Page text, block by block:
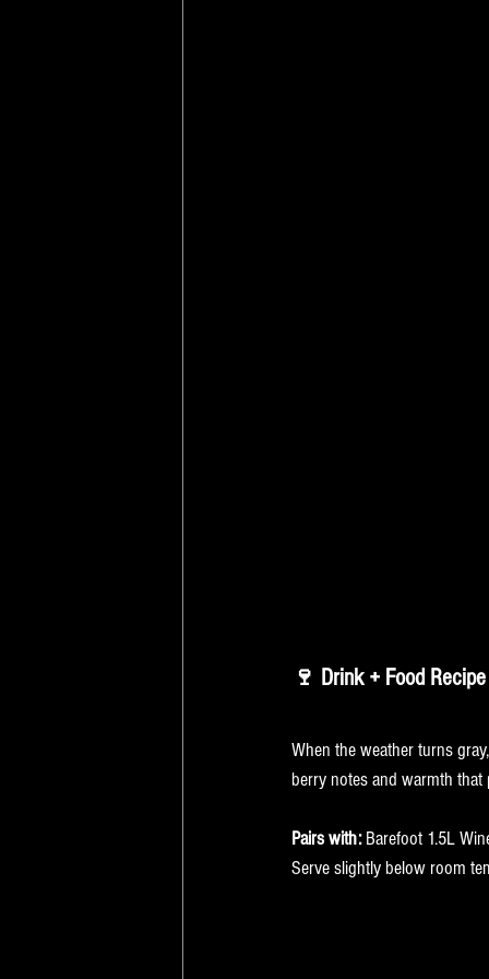
🍷 Drink + Food
When the weather turns
berry notes and warmth
Pairs with: Barefoot 1.5L
Serve slightly below room